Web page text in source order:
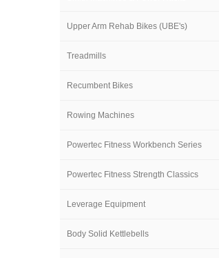
Upper Arm Rehab Bikes (UBE's)
Treadmills
Recumbent Bikes
Rowing Machines
Powertec Fitness Workbench Series
Powertec Fitness Strength Classics
Leverage Equipment
Body Solid Kettlebells